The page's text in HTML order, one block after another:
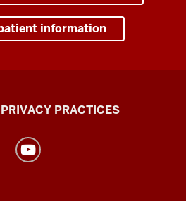
information
PRACTICES